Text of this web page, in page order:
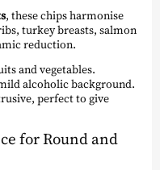
, these chips harmonise
turkey breasts, salmon
reduction.
and vegetables.
alcoholic background.
perfect to give
for Round and